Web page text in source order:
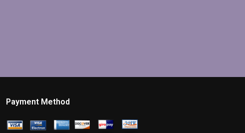
Payment Method